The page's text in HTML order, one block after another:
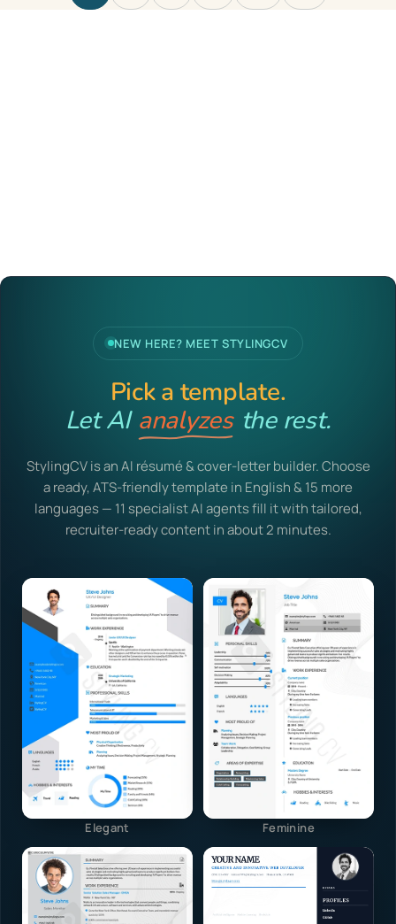
NEW HERE? MEET STYLINGCV
Pick a template.
Let AI analyzes the rest.
StylingCV is an AI résumé & cover-letter builder. Choose
a ready, ATS-friendly template in English & 15 more
languages — 11 specialist AI agents fill it with tailored,
recruiter-ready content in about 2 minutes.
Elegant Feminine